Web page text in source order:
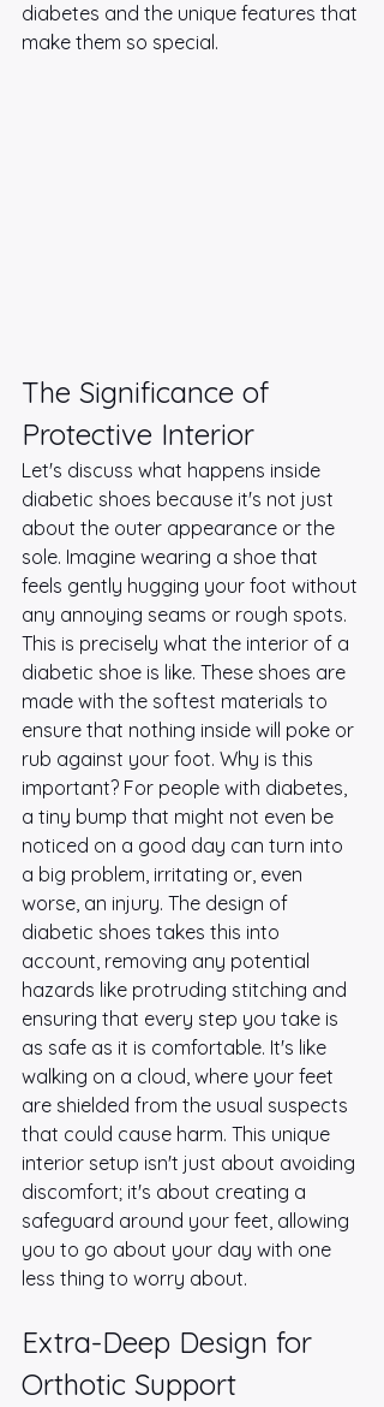
diabetes and the unique features that
make them so special.
The Significance of
Protective Interior
Let's discuss what happens inside
diabetic shoes because it's not just
about the outer appearance or the
sole. Imagine wearing a shoe that
feels gently hugging your foot without
any annoying seams or rough spots.
This is precisely what the interior of a
diabetic shoe is like. These shoes are
made with the softest materials to
ensure that nothing inside will poke or
rub against your foot. Why is this
important? For people with diabetes,
a tiny bump that might not even be
noticed on a good day can turn into
a big problem, irritating or, even
worse, an injury. The design of
diabetic shoes takes this into
account, removing any potential
hazards like protruding stitching and
ensuring that every step you take is
as safe as it is comfortable. It's like
walking on a cloud, where your feet
are shielded from the usual suspects
that could cause harm. This unique
interior setup isn't just about avoiding
discomfort; it's about creating a
safeguard around your feet, allowing
you to go about your day with one
less thing to worry about.
Extra-Deep Design for
Orthotic Support